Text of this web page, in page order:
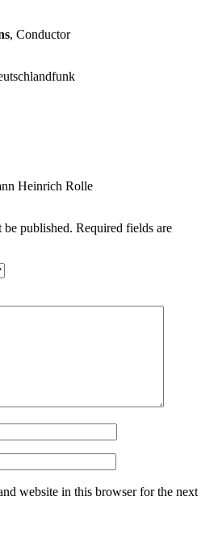
, Conductor
Heinrich Rolle
published. Required fields are
website in this browser for the next